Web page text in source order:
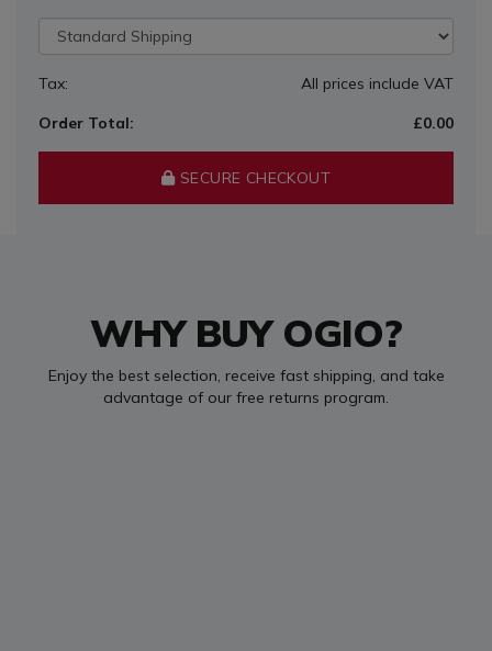
Tax:
All prices include VAT
Order Total:
£0.00
SECURE CHECKOUT
WHY BUY OGIO?
Enjoy the best selection, receive fast shipping, and take
advantage of our free returns program.